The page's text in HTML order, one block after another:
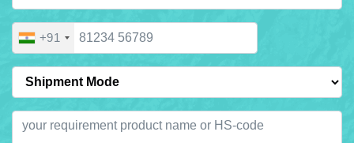
+91